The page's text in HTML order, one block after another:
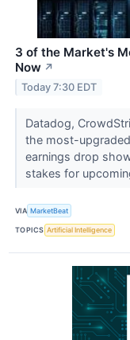
3 of the Market's
Now ↗
Today 7:30 EDT
Datadog,
the most-
earnings drop
stakes for
VIA MarketBeat
TOPICS Artificial Intelligence